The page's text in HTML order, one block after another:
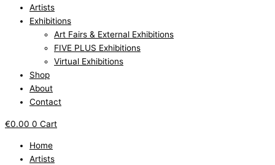
Artists
Exhibitions
Art Fairs & External Exhibitions
FIVE PLUS Exhibitions
Virtual Exhibitions
Shop
About
Contact
€0.00 0 Cart
Home
Artists